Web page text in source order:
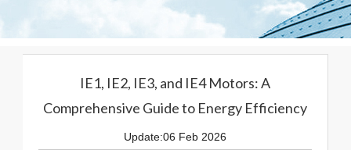
IE1, IE2, IE3, and IE4 Motors: A
Comprehensive Guide to Energy Efficiency
Update:06 Feb 2026